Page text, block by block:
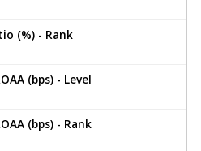
(%) - Rank
(bps) - Level
(bps) - Rank